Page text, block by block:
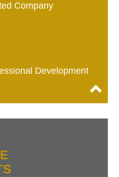
Company
Development